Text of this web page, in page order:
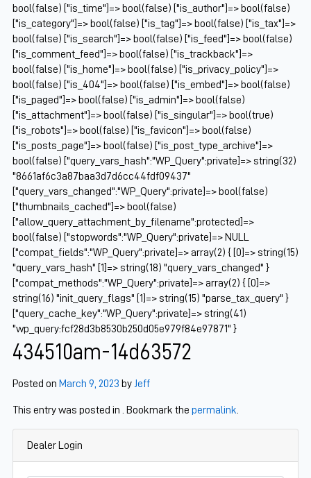
bool(false) ["is_time"]=> bool(false) ["is_author"]=> bool(false)
["is_category"]=> bool(false) ["is_tag"]=> bool(false) ["is_tax"]=>
bool(false) ["is_search"]=> bool(false) ["is_feed"]=> bool(false)
["is_comment_feed"]=> bool(false) ["is_trackback"]=>
bool(false) ["is_home"]=> bool(false) ["is_privacy_policy"]=>
bool(false) ["is_404"]=> bool(false) ["is_embed"]=> bool(false)
["is_paged"]=> bool(false) ["is_admin"]=> bool(false)
["is_attachment"]=> bool(false) ["is_singular"]=> bool(true)
["is_robots"]=> bool(false) ["is_favicon"]=> bool(false)
["is_posts_page"]=> bool(false) ["is_post_type_archive"]=>
bool(false) ["query_vars_hash":"WP_Query":private]=> string(32)
"8661af6c3a87baa3d7d6cc44fdf09437"
["query_vars_changed":"WP_Query":private]=> bool(false)
["thumbnails_cached"]=> bool(false)
["allow_query_attachment_by_filename":protected]=>
bool(false) ["stopwords":"WP_Query":private]=> NULL
["compat_fields":"WP_Query":private]=> array(2) { [0]=> string(15)
"query_vars_hash" [1]=> string(18) "query_vars_changed" }
["compat_methods":"WP_Query":private]=> array(2) { [0]=>
string(16) "init_query_flags" [1]=> string(15) "parse_tax_query" }
["query_cache_key":"WP_Query":private]=> string(41)
"wp_query:fcf28d3b8530b250d05e979f84e97871" }
434510am-14d63572
Posted on March 9, 2023 by Jeff
This entry was posted in . Bookmark the permalink
Dealer Login